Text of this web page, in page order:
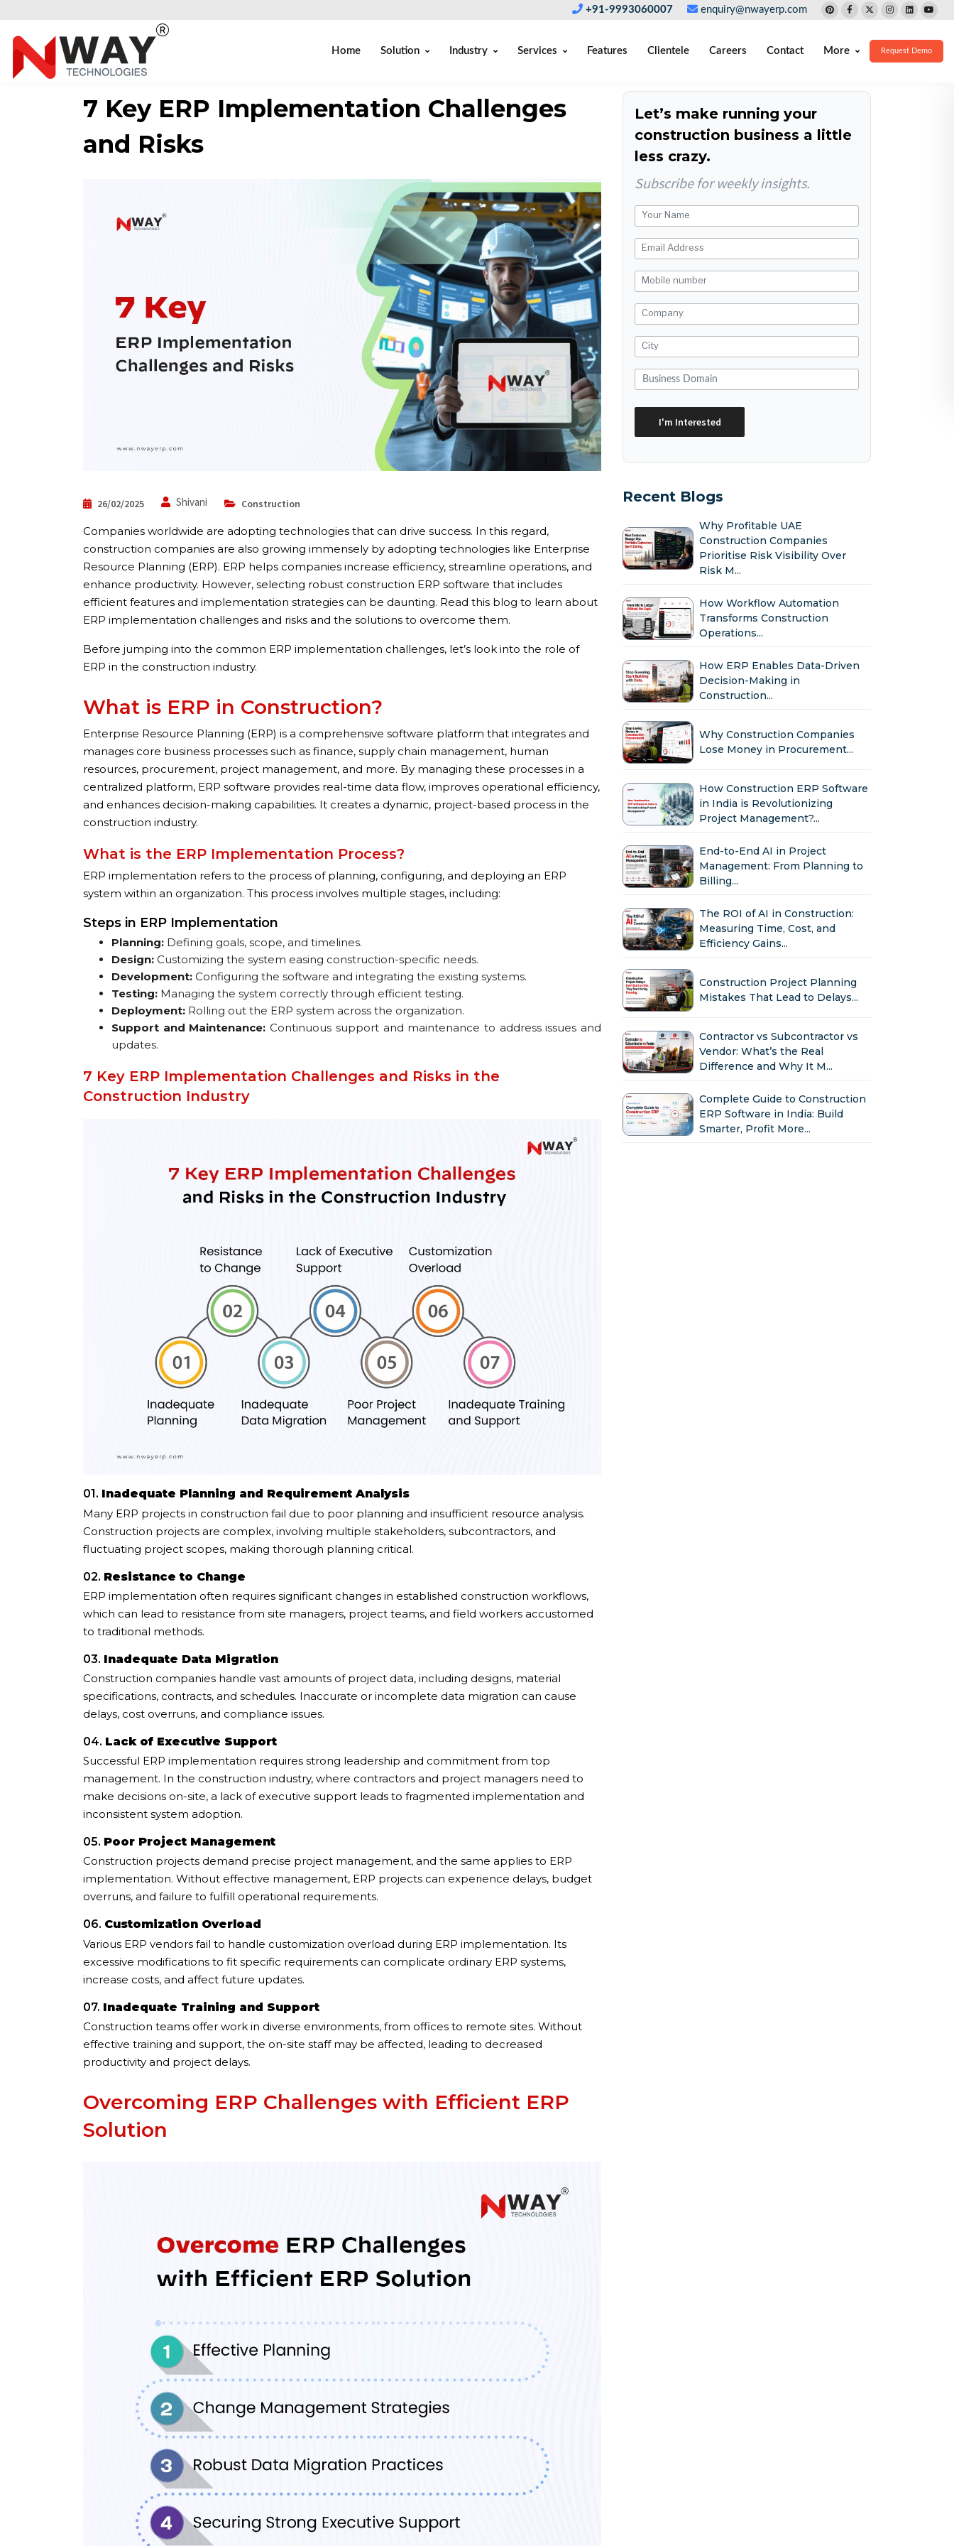
+91-9993060007 enquiry@nwayerp.com
Home Solution Industry Services Features Clientele Careers Contact More Request Demo
7 Key ERP Implementation Challenges
and Risks
26/02/2025 Shivani Construction
Companies worldwide are adopting technologies that can drive success. In this regard,
construction companies are also growing immensely by adopting technologies like Enterprise
Resource Planning (ERP). ERP helps companies increase efficiency, streamline operations, and
enhance productivity. However, selecting robust construction ERP software that includes
efficient features and implementation strategies can be daunting. Read this blog to learn about
ERP implementation challenges and risks and the solutions to overcome them.
Before jumping into the common ERP implementation challenges, let’s look into the role of
ERP in the construction industry.
What is ERP in Construction?
Enterprise Resource Planning (ERP) is a comprehensive software platform that integrates and
manages core business processes such as finance, supply chain management, human
resources, procurement, project management, and more. By managing these processes in a
centralized platform, ERP software provides real-time data flow, improves operational efficiency,
and enhances decision-making capabilities. It creates a dynamic, project-based process in the
construction industry.
What is the ERP Implementation Process?
ERP implementation refers to the process of planning, configuring, and deploying an ERP
system within an organization. This process involves multiple stages, including:
Steps in ERP Implementation
Planning: Defining goals, scope, and timelines.
Design: Customizing the system easing construction-specific needs.
Development: Configuring the software and integrating the existing systems.
Testing: Managing the system correctly through efficient testing.
Deployment: Rolling out the ERP system across the organization.
Support and Maintenance: Continuous support and maintenance to address issues and
updates.
7 Key ERP Implementation Challenges and Risks in the
Construction Industry
01. Inadequate Planning and Requirement Analysis
Many ERP projects in construction fail due to poor planning and insufficient resource analysis.
Construction projects are complex, involving multiple stakeholders, subcontractors, and
fluctuating project scopes, making thorough planning critical.
02. Resistance to Change
ERP implementation often requires significant changes in established construction workflows,
which can lead to resistance from site managers, project teams, and field workers accustomed
to traditional methods.
03. Inadequate Data Migration
Construction companies handle vast amounts of project data, including designs, material
specifications, contracts, and schedules. Inaccurate or incomplete data migration can cause
delays, cost overruns, and compliance issues.
04. Lack of Executive Support
Successful ERP implementation requires strong leadership and commitment from top
management. In the construction industry, where contractors and project managers need to
make decisions on-site, a lack of executive support leads to fragmented implementation and
inconsistent system adoption.
05. Poor Project Management
Construction projects demand precise project management, and the same applies to ERP
implementation. Without effective management, ERP projects can experience delays, budget
overruns, and failure to fulfill operational requirements.
06. Customization Overload
Various ERP vendors fail to handle customization overload during ERP implementation. Its
excessive modifications to fit specific requirements can complicate ordinary ERP systems,
increase costs, and affect future updates.
07. Inadequate Training and Support
Construction teams offer work in diverse environments, from offices to remote sites. Without
effective training and support, the on-site staff may be affected, leading to decreased
productivity and project delays.
Overcoming ERP Challenges with Efficient ERP
Solution
Let’s make running your
construction business a little
less crazy.
Subscribe for weekly insights.
Recent Blogs
Why Profitable UAE
Construction Companies
Prioritise Risk Visibility Over
Risk M...
How Workflow Automation
Transforms Construction
Operations...
How ERP Enables Data-Driven
Decision-Making in
Construction...
Why Construction Companies
Lose Money in Procurement...
How Construction ERP Software
in India is Revolutionizing
Project Management?...
End-to-End AI in Project
Management: From Planning to
Billing...
The ROI of AI in Construction:
Measuring Time, Cost, and
Efficiency Gains...
Construction Project Planning
Mistakes That Lead to Delays...
Contractor vs Subcontractor vs
Vendor: What’s the Real
Difference and Why It M...
Complete Guide to Construction
ERP Software in India: Build
Smarter, Profit More...